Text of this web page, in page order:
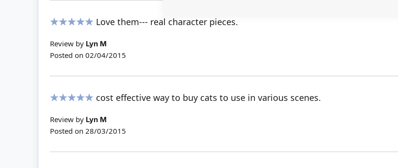
Love them--- real character pieces.
Review by Lyn M
Posted on 02/04/2015
cost effective way to buy cats to use in various scenes.
Review by Lyn M
Posted on 28/03/2015